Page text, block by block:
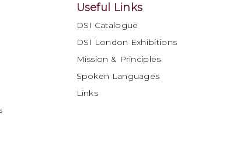
Useful Links
DSI Catalogue
DSI London Exhibitions
Mission & Principles
Spoken Languages
Links